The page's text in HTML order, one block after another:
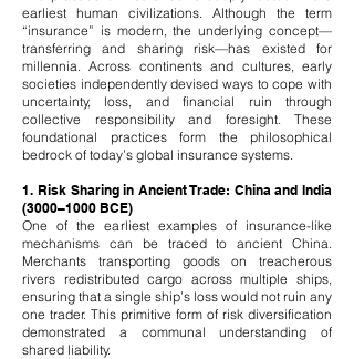
earliest human civilizations. Although the term
“insurance” is modern, the underlying concept—
transferring and sharing risk—has existed for
millennia. Across continents and cultures, early
societies independently devised ways to cope with
uncertainty, loss, and financial ruin through
collective responsibility and foresight. These
foundational practices form the philosophical
bedrock of today’s global insurance systems.
1. Risk Sharing in Ancient Trade: China and India
(3000–1000 BCE)
One of the earliest examples of insurance-like
mechanisms can be traced to ancient China.
Merchants transporting goods on treacherous
rivers redistributed cargo across multiple ships,
ensuring that a single ship’s loss would not ruin any
one trader. This primitive form of risk diversification
demonstrated a communal understanding of
shared liability.